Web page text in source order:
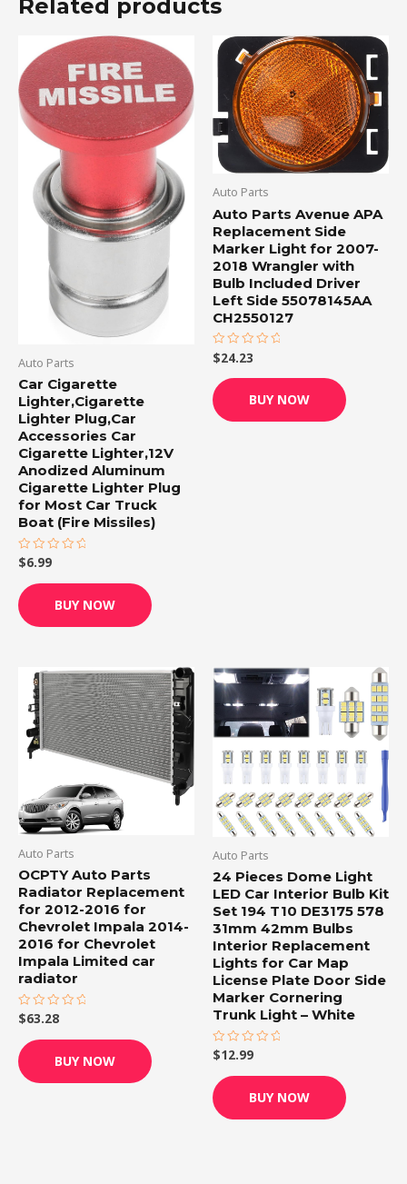
Related products
Auto Parts
Car Cigarette
Lighter,Cigarette
Lighter Plug,Car
Accessories Car
Cigarette Lighter,12V
Anodized Aluminum
Cigarette Lighter Plug
for Most Car Truck
Boat (Fire Missiles)
Rated
0
out
of
5
$6.99
BUY NOW
Auto Parts
Auto Parts Avenue APA
Replacement Side
Marker Light for 2007-
2018 Wrangler with
Bulb Included Driver
Left Side 55078145AA
CH2550127
Rated
0
out
of
5
$24.23
BUY NOW
Auto Parts
OCPTY Auto Parts
Radiator Replacement
for 2012-2016 for
Chevrolet Impala 2014-
2016 for Chevrolet
Impala Limited car
radiator
Rated
0
out
of
5
$63.28
BUY NOW
Auto Parts
24 Pieces Dome Light
LED Car Interior Bulb Kit
Set 194 T10 DE3175 578
31mm 42mm Bulbs
Interior Replacement
Lights for Car Map
License Plate Door Side
Marker Cornering
Trunk Light – White
Rated
0
out
of
5
$12.99
BUY NOW